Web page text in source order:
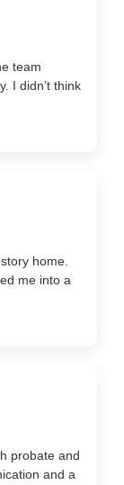
team
I didn’t think
home.
me into a
probate and
and a